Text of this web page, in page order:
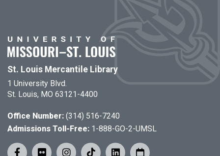
St. Louis Mercantile Library
1 University Blvd.
St. Louis, MO 63121-4400
Office Number: (314) 516-7240
Admissions Toll-Free: 1-888-GO-2-UMSL